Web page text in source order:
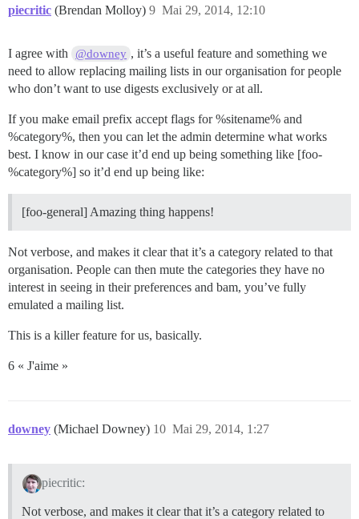
piecritic (Brendan Molloy) Mai 29, 2014, 12:10
9
I agree with @downey , it’s a useful feature and something we
need to allow replacing mailing lists in our organisation for people
who don’t want to use digests exclusively or at all.
If you make email prefix accept flags for %sitename% and
%category%, then you can let the admin determine what works
best. I know in our case it’d end up being something like [foo-
%category%] so it’d end up being like:
[foo-general] Amazing thing happens!
Not verbose, and makes it clear that it’s a category related to that
organisation. People can then mute the categories they have no
interest in seeing in their preferences and bam, you’ve fully
emulated a mailing list.
This is a killer feature for us, basically.
6 « J'aime »
downey (Michael Downey) Mai 29, 2014, 1:27
10
piecritic:
Not verbose, and makes it clear that it’s a category related to